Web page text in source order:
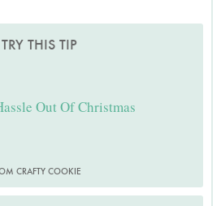
TRY THIS TIP
Out Of Christmas
CRAFTY COOKIE